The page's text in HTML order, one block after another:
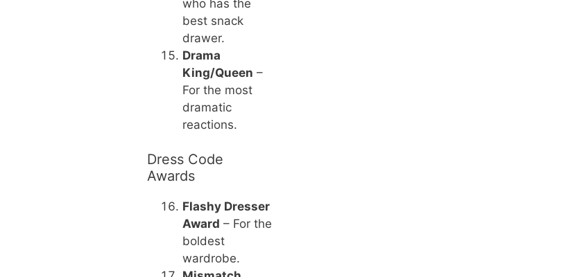
who has the
best snack
drawer.
Drama
King/Queen –
For the most
dramatic
reactions.
Dress Code
Awards
Flashy Dresser
Award – For the
boldest
wardrobe.